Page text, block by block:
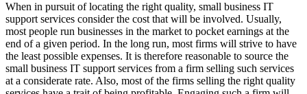
When in pursuit of locating the right quality, small business IT
support services consider the cost that will be involved. Usually,
most people run businesses in the market to pocket earnings at the
end of a given period. In the long run, most firms will strive to have
the least possible expenses. It is therefore reasonable to source the
small business IT support services from a firm selling such services
at a considerate rate. Also, most of the firms selling the right quality